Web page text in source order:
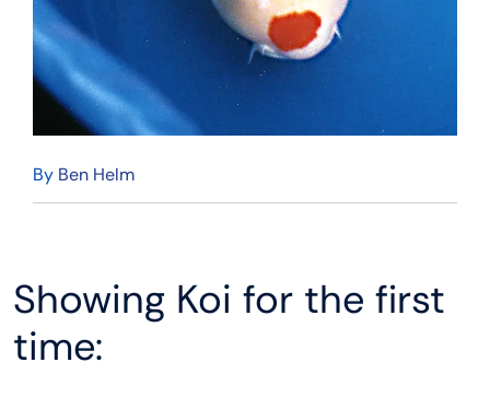
By Ben Helm
Showing Koi for the first
time: